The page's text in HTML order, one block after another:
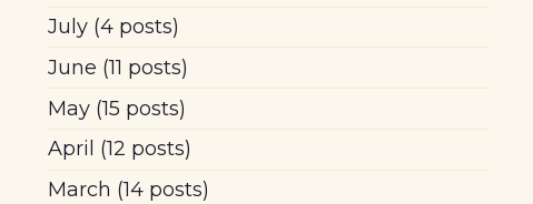
July(4 posts)
June (11 posts)
May(15 posts)
April (12 posts)
March (14 posts)